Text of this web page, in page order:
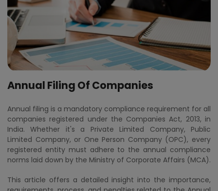
Annual Filing Of Companies
Annual filing is a mandatory compliance requirement for all
companies registered under the Companies Act, 2013, in
India. Whether it's a Private Limited Company, Public
Limited Company, or One Person Company (OPC), every
registered entity must adhere to the annual compliance
norms laid down by the Ministry of Corporate Affairs (MCA).
This article offers a detailed insight into the importance,